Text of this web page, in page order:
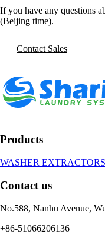
If you have any questions
(Beijing time).
Contact Sales
Products
WASHER EXTRACTORS
Contact us
No.588, Nanhu Avenue,
+86-51066206136